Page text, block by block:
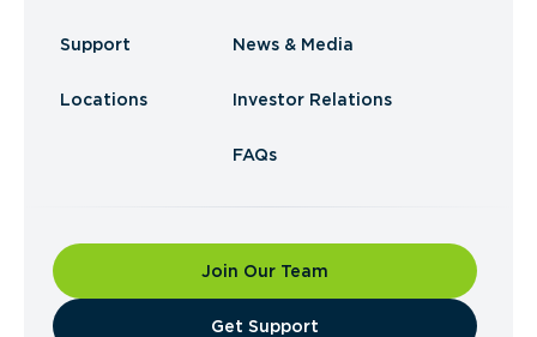
Support
Locations
News & Media
Investor Relations
FAQs
Join Our Team
​Get Support